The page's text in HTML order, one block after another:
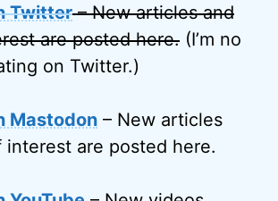
Twitter– New articles and
are posted here. (I’m no
on Twitter.)
Mastodon – New articles
interest are posted here.